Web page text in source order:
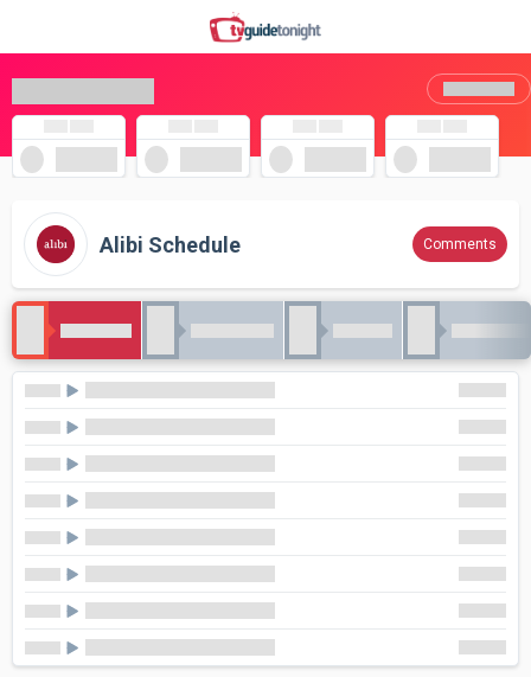
Alibi Schedule Comments